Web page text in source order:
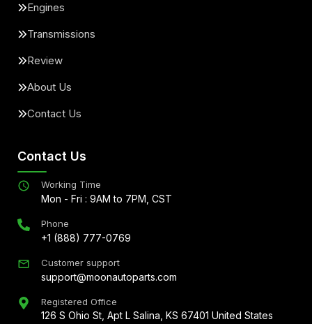
Engines
Transmissions
Review
About Us
Contact Us
Contact Us
Working Time
Mon - Fri : 9AM to 7PM, CST
Phone
+1 (888) 777-0769
Customer support
support@moonautoparts.com
Registered Office
126 S Ohio St, Apt L Salina, KS 67401 United States